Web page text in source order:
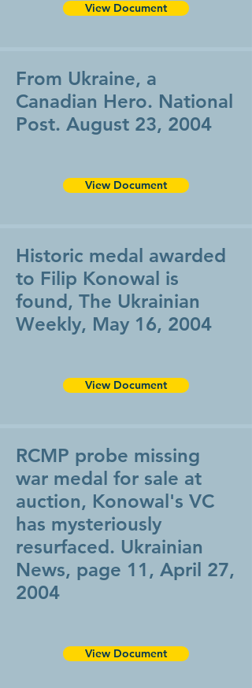
View Document
From Ukraine, a
Canadian Hero. National
Post. August 23, 2004
View Document
Historic medal awarded
to Filip Konowal is
found, The Ukrainian
Weekly, May 16, 2004
View Document
RCMP probe missing
war medal for sale at
auction, Konowal's VC
has mysteriously
resurfaced. Ukrainian
News, page 11, April 27,
2004
View Document